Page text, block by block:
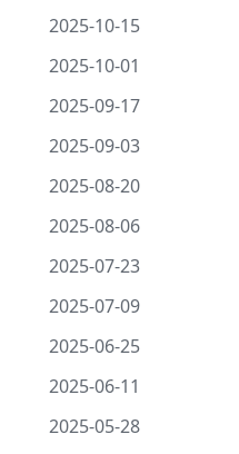
2025-10-15
2025-10-01
2025-09-17
2025-09-03
2025-08-20
2025-08-06
2025-07-23
2025-07-09
2025-06-25
2025-06-11
2025-05-28